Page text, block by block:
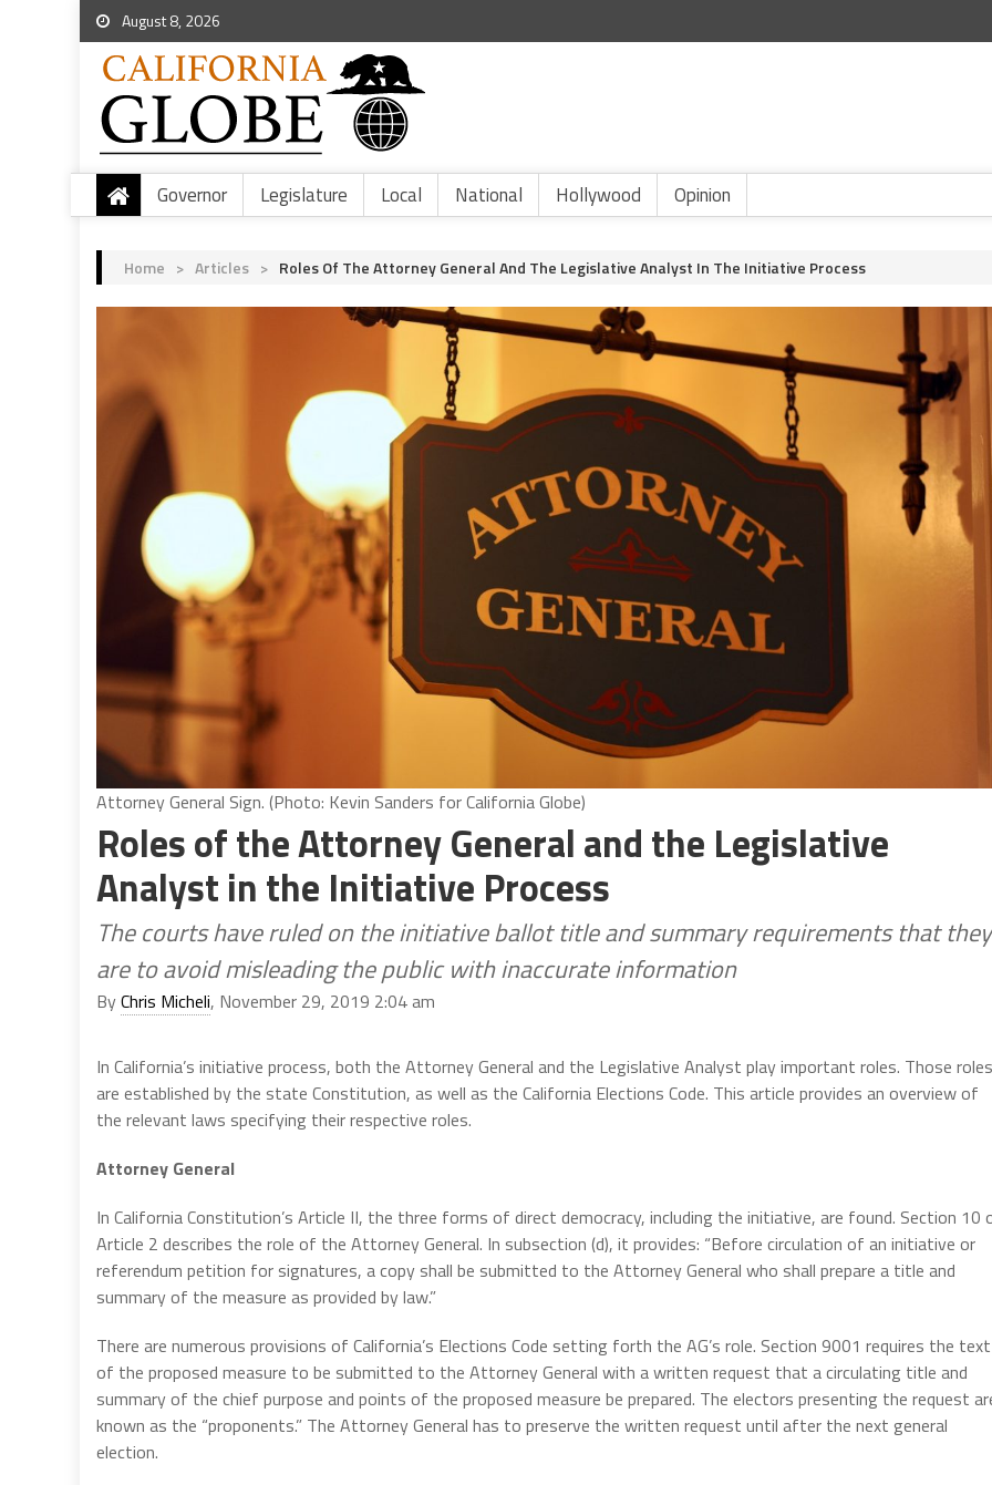
August 8, 2026
Governor Legislature Local National Hollywood Opinion
Home > Articles > Roles Of The Attorney General And The Legislative Analyst In The Initiative Process
Attorney General Sign. (Photo: Kevin Sanders for California Globe)
Roles of the Attorney General and the Legislative
Analyst in the Initiative Process
The courts have ruled on the initiative ballot title and summary requirements that they
are to avoid misleading the public with inaccurate information
ByChris Micheli, November 29, 2019 2:04 am
In California’s initiative process, both the Attorney General and the Legislative Analyst play important roles. Those roles
are established by the state Constitution, as well as the California Elections Code. This article provides an overview of
the relevant laws specifying their respective roles.
Attorney General
In California Constitution’s Article II, the three forms of direct democracy, including the initiative, are found. Section 10
Article 2 describes the role of the Attorney General. In subsection (d), it provides: “Before circulation of an initiative or
referendum petition for signatures, a copy shall be submitted to the Attorney General who shall prepare a title and
summary of the measure as provided by law.”
There are numerous provisions of California’s Elections Code setting forth the AG’s role. Section 9001 requires the text
of the proposed measure to be submitted to the Attorney General with a written request that a circulating title and
summary of the chief purpose and points of the proposed measure be prepared. The electors presenting the request
known as the “proponents.” The Attorney General has to preserve the written request until after the next general
election.